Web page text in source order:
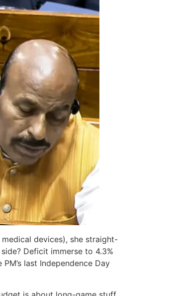
devices), she straight-
Deficit immerse to 4.3%
last Independence Day